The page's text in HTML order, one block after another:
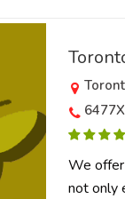
We
not only